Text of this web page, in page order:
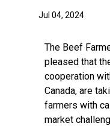
Jul 04, 2024
The Beef
pleased that
cooperation
Canada, are
farmers with
market